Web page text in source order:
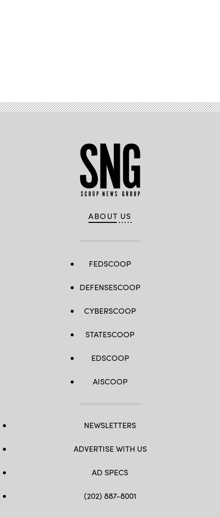
ABOUT US
FEDSCOOP
DEFENSESCOOP
CYBERSCOOP
STATESCOOP
EDSCOOP
AISCOOP
NEWSLETTERS
ADVERTISE WITH US
AD SPECS
(202) 887-8001